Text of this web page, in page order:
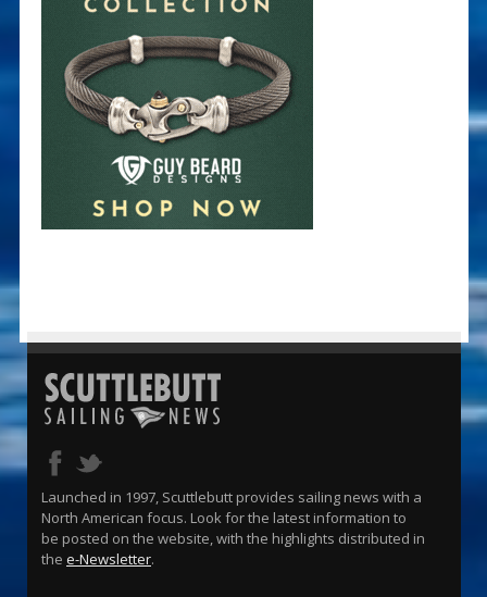
Launched in 1997, Scuttlebutt provides sailing news with a
North American focus. Look for the latest information to
be posted on the website, with the highlights distributed in
the e-Newsletter.